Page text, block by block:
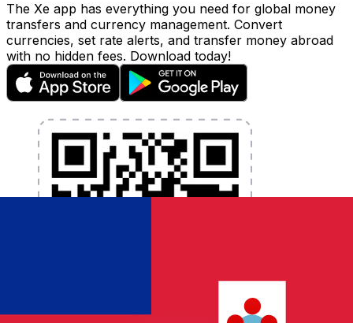
The Xe app has everything you need for global money
transfers and currency management. Convert
currencies, set rate alerts, and transfer money abroad
with no hidden fees. Download today!